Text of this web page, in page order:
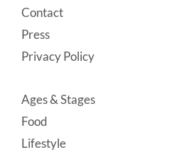
Contact
Press
Privacy Policy
Ages & Stages
Food
Lifestyle